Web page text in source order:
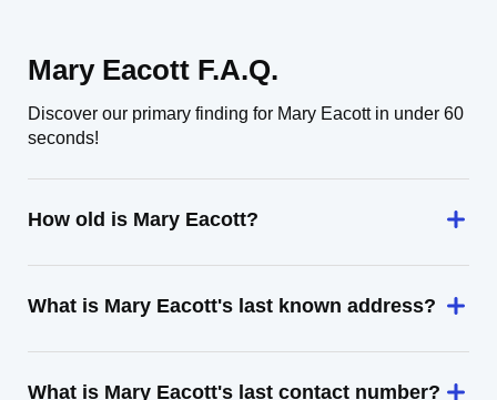
Mary Eacott F.A.Q.
Discover our primary finding for Mary Eacott in under 60
seconds!
How old is Mary Eacott?
What is Mary Eacott's last known address?
What is Mary Eacott's last contact number?